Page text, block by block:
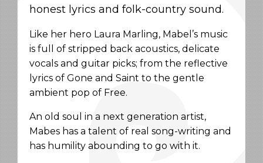
honest lyrics and folk-country sound.
Like her hero Laura Marling, Mabel’s music
is full of stripped back acoustics, delicate
vocals and guitar picks; from the reflective
lyrics of Gone and Saint to the gentle
ambient pop of Free.
An old soul in a next generation artist,
Mabes has a talent of real song-writing and
has humility abounding to go with it.